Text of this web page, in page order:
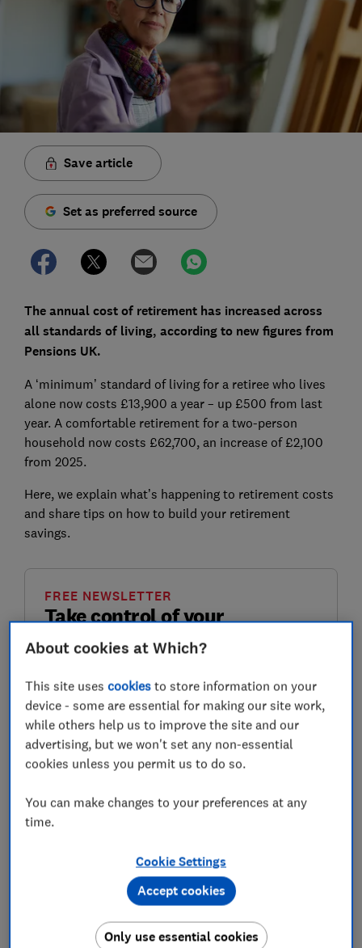
Save article
Set as preferred source
The annual cost of retirement has increased across
all standards of living, according to new figures from
Pensions UK.
A ‘minimum’ standard of living for a retiree who lives
alone now costs £13,900 a year – up £500 from last
year. A comfortable retirement for a two-person
household now costs £62,700, an increase of £2,100
from 2025.
Here, we explain what’s happening to retirement costs
and share tips on how to build your retirement
savings.
Take control of your
retirement planning
FREE NEWSLETTER
Get to grips with pensions, boost your
retirement income and enjoy the lifestyle you
want with our expert tips.
First name (required)
Last name (required)
Email address (required)
About cookies at Which?
This site usescookies to store information on your
device - some are essential for making our site work,
while others help us to improve the site and our
advertising, but we won't set any non-essential
cookies unless you permit us to do so.
You can make changes to your preferences at any
time.
Cookie Settings
Only use essential cookies
Accept cookies